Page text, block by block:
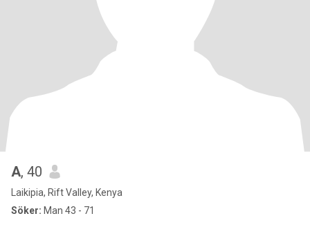
A, 40
Laikipia, Rift Valley, Kenya
Söker: Man 43 - 71